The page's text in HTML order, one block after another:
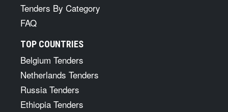
Tenders By Category
FAQ
TOP COUNTRIES
Belgium Tenders
Netherlands Tenders
Russia Tenders
Ethiopia Tenders